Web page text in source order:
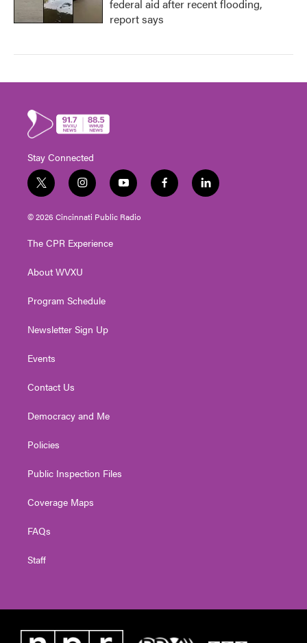
federal aid after recent flooding,
report says
Stay Connected
t
w
i
t
e
i
n
s
t
g
a
y
o
u
t
f
a
l
i
© 2026 Cincinnati Public Radio
The CPR Experience
About WVXU
Program Schedule
Newsletter Sign Up
Events
Contact Us
Democracy and Me
Policies
Public Inspection Files
Coverage Maps
FAQs
Staff